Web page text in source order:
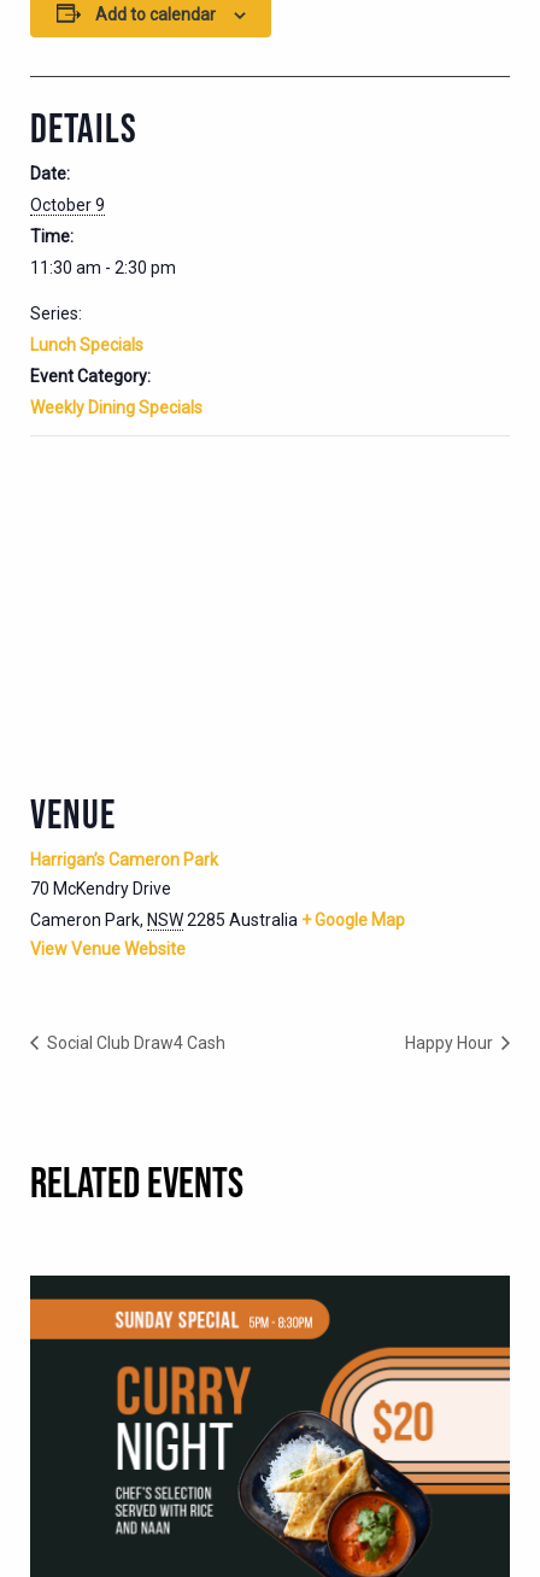
Add to calendar
DETAILS
Date:
October 9
Time:
11:30 am - 2:30 pm
Series:
Lunch Specials
Event Category:
Weekly Dining Specials
VENUE
Harrigan’s Cameron Park
70 McKendry Drive
Cameron Park, NSW2285 Australia + Google Map
View Venue Website
Social Club Draw4 Cash Happy Hour
RELATED EVENTS